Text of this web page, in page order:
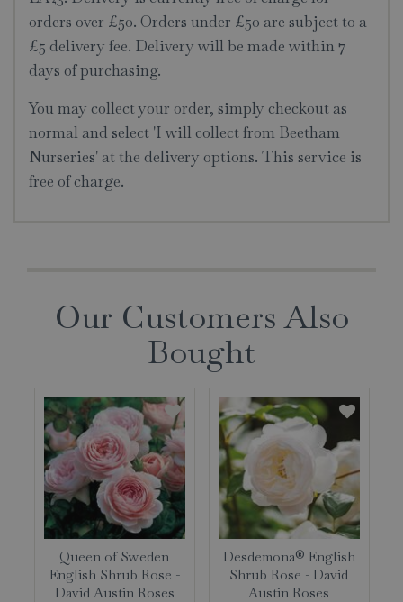
orders over £50. Orders under £50 are subject to a
£5 delivery fee. Delivery will be made within 7
days of purchasing.
You may collect your order, simply checkout as
normal and select 'I will collect from Beetham
Nurseries' at the delivery options. This service is
free of charge.
Our Customers Also
Bought
Queen of Sweden
English Shrub Rose -
David Austin Roses
Desdemona® English
Shrub Rose - David
Austin Roses